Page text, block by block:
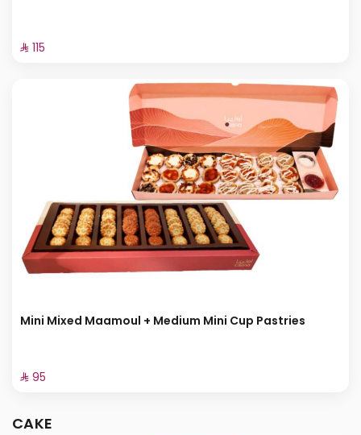
⁨⁦‪‬ 115⁩
Mini Mixed Maamoul + Medium Mini Cup Pastries
⁨⁦‪‬ 95⁩
CAKE